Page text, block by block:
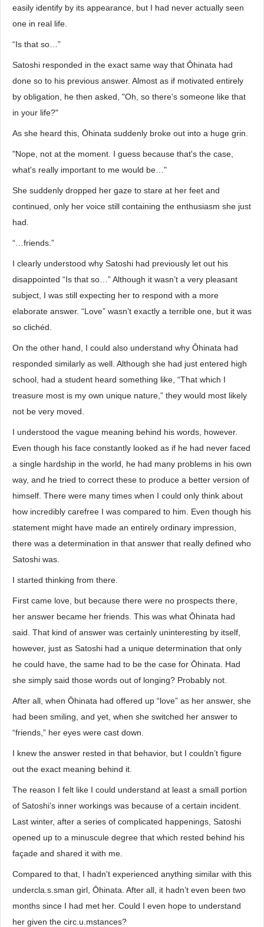
easily identify by its appearance, but I had never actually seen
one in real life.
“Is that so…”
Satoshi responded in the exact same way that Ōhinata had
done so to his previous answer. Almost as if motivated entirely
by obligation, he then asked, "Oh, so there's someone like that
in your life?"
As she heard this, Ōhinata suddenly broke out into a huge grin.
"Nope, not at the moment. I guess because that's the case,
what's really important to me would be…"
She suddenly dropped her gaze to stare at her feet and
continued, only her voice still containing the enthusiasm she just
had.
“…friends.”
I clearly understood why Satoshi had previously let out his
disappointed “Is that so…” Although it wasn’t a very pleasant
subject, I was still expecting her to respond with a more
elaborate answer. “Love” wasn’t exactly a terrible one, but it was
so clichéd.
On the other hand, I could also understand why Ōhinata had
responded similarly as well. Although she had just entered high
school, had a student heard something like, “That which I
treasure most is my own unique nature,” they would most likely
not be very moved.
I understood the vague meaning behind his words, however.
Even though his face constantly looked as if he had never faced
a single hardship in the world, he had many problems in his own
way, and he tried to correct these to produce a better version of
himself. There were many times when I could only think about
how incredibly carefree I was compared to him. Even though his
statement might have made an entirely ordinary impression,
there was a determination in that answer that really defined who
Satoshi was.
I started thinking from there.
First came love, but because there were no prospects there,
her answer became her friends. This was what Ōhinata had
said. That kind of answer was certainly uninteresting by itself,
however, just as Satoshi had a unique determination that only
he could have, the same had to be the case for Ōhinata. Had
she simply said those words out of longing? Probably not.
After all, when Ōhinata had offered up “love” as her answer, she
had been smiling, and yet, when she switched her answer to
“friends,” her eyes were cast down.
I knew the answer rested in that behavior, but I couldn’t figure
out the exact meaning behind it.
The reason I felt like I could understand at least a small portion
of Satoshi’s inner workings was because of a certain incident.
Last winter, after a series of complicated happenings, Satoshi
opened up to a minuscule degree that which rested behind his
façade and shared it with me.
Compared to that, I hadn't experienced anything similar with this
undercla.s.sman girl, Ōhinata. After all, it hadn’t even been two
months since I had met her. Could I even hope to understand
her given the circ.u.mstances?